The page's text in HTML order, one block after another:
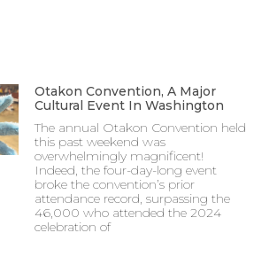
Otakon Convention, A Major
Cultural Event In Washington
The annual Otakon Convention held
this past weekend was
overwhelmingly magnificent!
Indeed, the four-day-long event
broke the convention’s prior
attendance record, surpassing the
46,000 who attended the 2024
celebration of